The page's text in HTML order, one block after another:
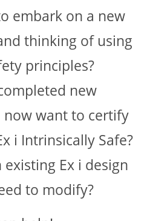
embark on a new
thinking of using
principles?
new
want to certify
i Intrinsically Safe?
Ex i design
to modify?